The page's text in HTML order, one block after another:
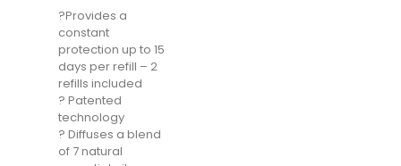
?️Provides a
constant
protection up to 15
days per refill – 2
refills included
? Patented
technology
? Diffuses a blend
of 7 natural